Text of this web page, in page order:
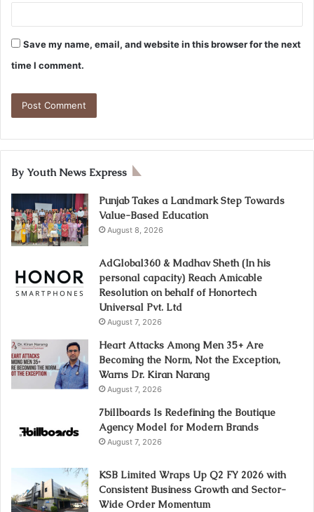
Save my name, email, and website in this browser for the next
time I comment.
By Youth News Express
Punjab Takes a Landmark Step Towards
Value-Based Education
August 8, 2026
AdGlobal360 & Madhav Sheth (In his
personal capacity) Reach Amicable
Resolution on behalf of Honortech
Universal Pvt. Ltd
August 7, 2026
Heart Attacks Among Men 35+ Are
Becoming the Norm, Not the Exception,
Warns Dr. Kiran Narang
August 7, 2026
7billboards Is Redefining the Boutique
Agency Model for Modern Brands
August 7, 2026
KSB Limited Wraps Up Q2 FY 2026 with
Consistent Business Growth and Sector-
Wide Order Momentum